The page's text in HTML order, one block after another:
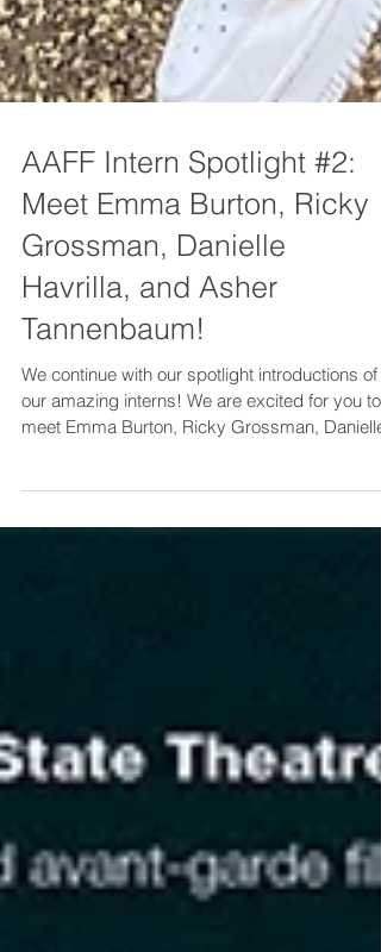
AAFF Intern Spotlight #2:
Meet Emma Burton, Ricky
Grossman, Danielle
Havrilla, and Asher
Tannenbaum!
We continue with our spotlight introductions of